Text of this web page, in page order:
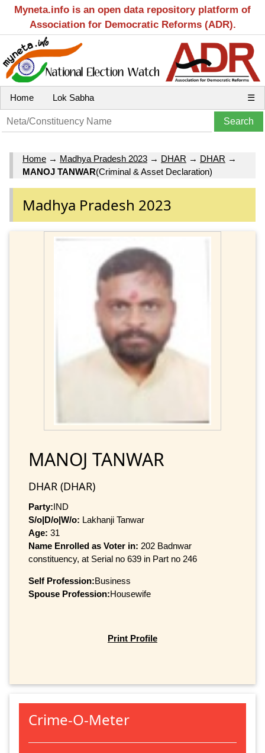
Myneta.info is an open data repository platform of
Association for Democratic Reforms (ADR).
Home Lok Sabha ☰
Home → Madhya Pradesh 2023 → DHAR → DHAR →
MANOJ TANWAR(Criminal & Asset Declaration)
Madhya Pradesh 2023
MANOJ TANWAR
DHAR (DHAR)
Party:IND
S/o|D/o|W/o: Lakhanji Tanwar
Age: 31
Name Enrolled as Voter in: 202 Badnwar
constituency, at Serial no 639 in Part no 246
Self Profession:Business
Spouse Profession:Housewife
Print Profile
Crime-O-Meter